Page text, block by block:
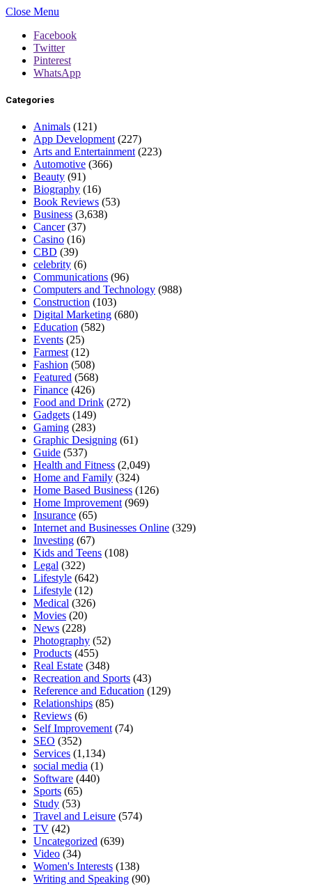
Close Menu
Facebook
Twitter
Pinterest
WhatsApp
Categories
Animals (121)
App Development (227)
Arts and Entertainment (223)
Automotive (366)
Beauty (91)
Biography (16)
Book Reviews (53)
Business (3,638)
Cancer(37)
Casino (16)
CBD (39)
celebrity (6)
Communications (96)
Computers and Technology (988)
Construction (103)
Digital Marketing (680)
Education (582)
Events (25)
Farmest (12)
Fashion (508)
Featured (568)
Finance (426)
Food and Drink (272)
Gadgets (149)
Gaming (283)
Graphic Designing (61)
Guide (537)
Health and Fitness (2,049)
Home and Family (324)
Home Based Business (126)
Home Improvement (969)
Insurance (65)
Internet and Businesses Online (329)
Investing (67)
Kids and Teens (108)
Legal (322)
Lifestyle (642)
Lifestyle (12)
Medical (326)
Movies (20)
News (228)
Photography (52)
Products (455)
Real Estate (348)
Recreation and Sports (43)
Reference and Education (129)
Relationships (85)
Reviews (6)
Self Improvement (74)
SEO (352)
Services (1,134)
social media (1)
Software (440)
Sports (65)
Study (53)
Travel and Leisure (574)
TV (42)
Uncategorized (639)
Video (34)
Women's Interests (138)
Writing and Speaking (90)